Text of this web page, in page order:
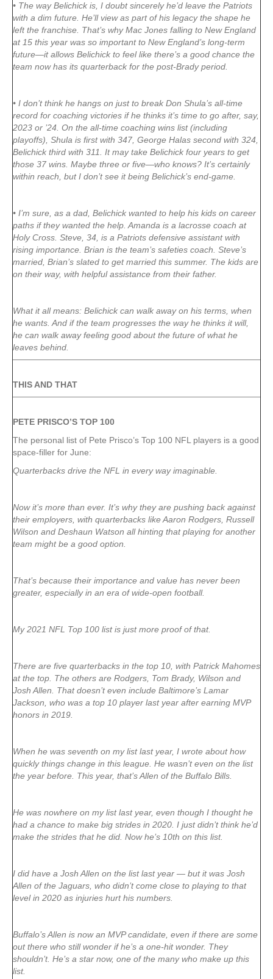
• The way Belichick is, I doubt sincerely he’d leave the Patriots
with a dim future. He’ll view as part of his legacy the shape he
left the franchise. That’s why Mac Jones falling to New England
at 15 this year was so important to New England’s long-term
future—it allows Belichick to feel like there’s a good chance the
team now has its quarterback for the post-Brady period.
• I don’t think he hangs on just to break Don Shula’s all-time
record for coaching victories if he thinks it’s time to go after, say,
2023 or ’24. On the all-time coaching wins list (including
playoffs), Shula is first with 347, George Halas second with 324,
Belichick third with 311. It may take Belichick four years to get
those 37 wins. Maybe three or five—who knows? It’s certainly
within reach, but I don’t see it being Belichick’s end-game.
• I’m sure, as a dad, Belichick wanted to help his kids on career
paths if they wanted the help. Amanda is a lacrosse coach at
Holy Cross. Steve, 34, is a Patriots defensive assistant with
rising importance. Brian is the team’s safeties coach. Steve’s
married, Brian’s slated to get married this summer. The kids are
on their way, with helpful assistance from their father.
What it all means: Belichick can walk away on his terms, when
he wants. And if the team progresses the way he thinks it will,
he can walk away feeling good about the future of what he
leaves behind.
THIS AND THAT
PETE PRISCO’S TOP 100
The personal list of Pete Prisco’s Top 100 NFL players is a good
space-filler for June:
Quarterbacks drive the NFL in every way imaginable.
Now it’s more than ever. It’s why they are pushing back against
their employers, with quarterbacks like Aaron Rodgers, Russell
Wilson and Deshaun Watson all hinting that playing for another
team might be a good option.
That’s because their importance and value has never been
greater, especially in an era of wide-open football.
My 2021 NFL Top 100 list is just more proof of that.
There are five quarterbacks in the top 10, with Patrick Mahomes
at the top. The others are Rodgers, Tom Brady, Wilson and
Josh Allen. That doesn’t even include Baltimore’s Lamar
Jackson, who was a top 10 player last year after earning MVP
honors in 2019.
When he was seventh on my list last year, I wrote about how
quickly things change in this league. He wasn’t even on the list
the year before. This year, that’s Allen of the Buffalo Bills.
He was nowhere on my list last year, even though I thought he
had a chance to make big strides in 2020. I just didn’t think he’d
make the strides that he did. Now he’s 10th on this list.
I did have a Josh Allen on the list last year — but it was Josh
Allen of the Jaguars, who didn’t come close to playing to that
level in 2020 as injuries hurt his numbers.
Buffalo’s Allen is now an MVP candidate, even if there are some
out there who still wonder if he’s a one-hit wonder. They
shouldn’t. He’s a star now, one of the many who make up this
list.